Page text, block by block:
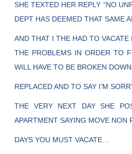
SHE TEXTED HER REPLY “NO
DEPT HAS DEEMED THAT SAME
AND THAT I THE HAD TO VACATE
THE PROBLEMS IN ORDER TO
WILL HAVE TO BE BROKEN
REPLACED AND TO SAY I’M
THE VERY NEXT DAY SHE
APARTMENT SAYING MOVE NON
DAYS YOU MUST VACATE…